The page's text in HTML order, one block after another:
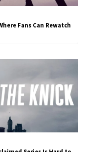
Fans Can Rewatch